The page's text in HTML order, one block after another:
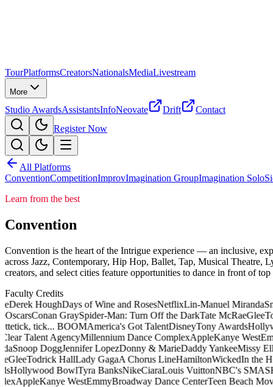
TourPlatformsCreatorsNationalsMediaLivestream
More
Studio AwardsAssistantsInfoNeovate Drift
Contact
Register Now
All Platforms
ConventionCompetitionImprovImagination GroupImagination Solo
Learn from the best
Convention
Convention is the heart of the Intrigue experience — an inclusive,
across Jazz, Contemporary, Hip Hop, Ballet, Tap, Musical Theatre,
creators, and select cities feature opportunities to dance in front of
Faculty Credits
Derek HoughDays of Wine and RosesNetflixLin-Manuel Miranda
OscarsConan GraySpider-Man: Turn Off the DarkTate McRaeGlee
tick, tick... BOOMAmerica's Got TalentDisneyTony Awards
Talent AgencyMillennium Dance ComplexAppleKanye West
Snoop DoggJennifer LopezDonny & MarieDaddy YankeeMissy
GleeTodrick HallLady GagaA Chorus LineHamiltonWickedIn the
Hollywood BowlTyra BanksNikeCiaraLouis VuittonNBC's SMASH
AppleKanye WestEmmyBroadway Dance CenterTeen Beach